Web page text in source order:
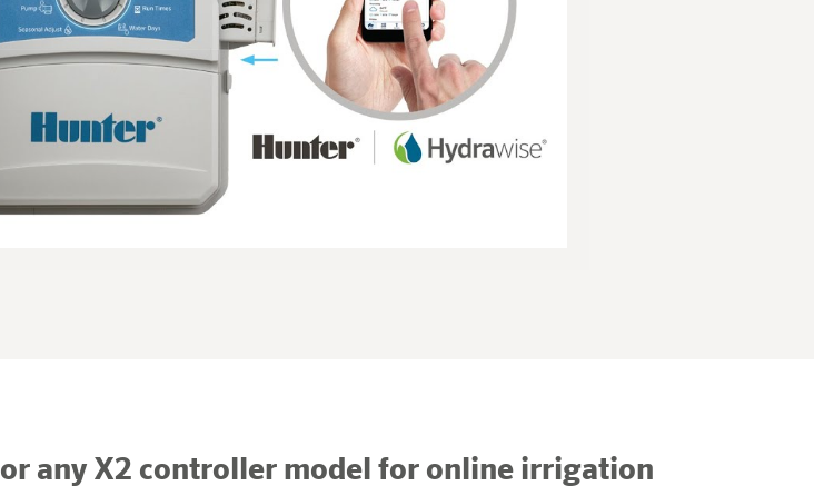
any X2 controller model for online irrigation